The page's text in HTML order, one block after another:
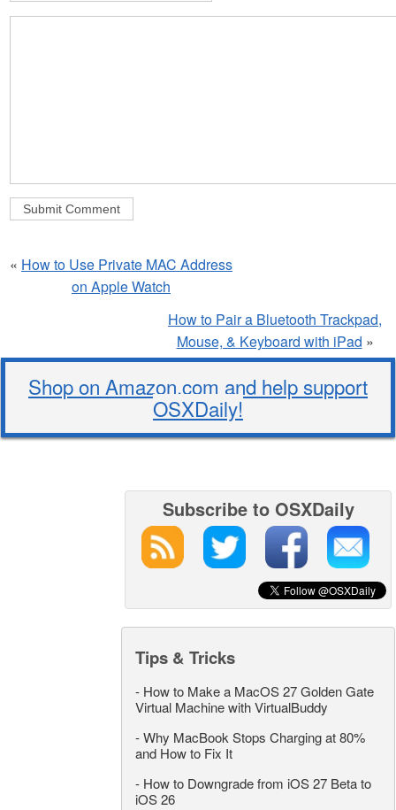
« How to Use Private MAC Address
on Apple Watch
How to Pair a Bluetooth Trackpad,
Mouse, & Keyboard with iPad »
Shop on Amazon.com and help support
OSXDaily!
Subscribe to OSXDaily
Tips & Tricks
- How to Make a MacOS 27 Golden Gate
Virtual Machine with VirtualBuddy
-Why MacBook Stops Charging at 80%
and How to Fix It
- How to Downgrade from iOS 27 Beta to
iOS 26